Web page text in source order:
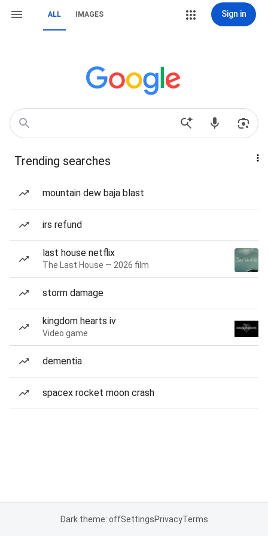
ALL IMAGES Sign in
Trending searches
mountain dew baja blast
irs refund
last house netflix
The Last House — 2026 film
storm damage
kingdom hearts iv
Video game
dementia
spacex rocket moon crash
Dark theme: offSettingsPrivacyTerms